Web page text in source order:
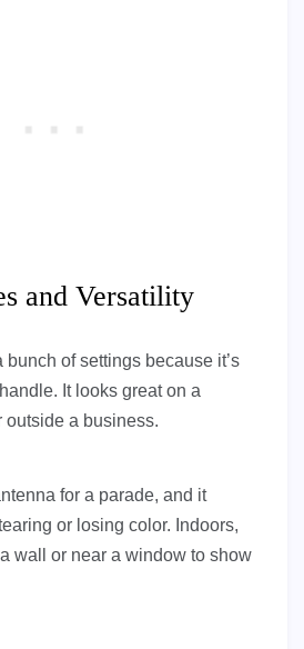
and Versatility
of settings because it’s
It looks great on a
outside a business.
for a parade, and it
or losing color. Indoors,
wall or near a window to show